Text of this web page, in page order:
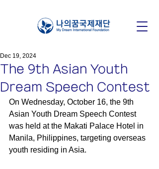
The 9th Asian Youth
Dream Speech Contest
Dec 19, 2024
On Wednesday, October 16, the 9th
Asian Youth Dream Speech Contest
was held at the Makati Palace Hotel in
Manila, Philippines, targeting overseas
youth residing in Asia.